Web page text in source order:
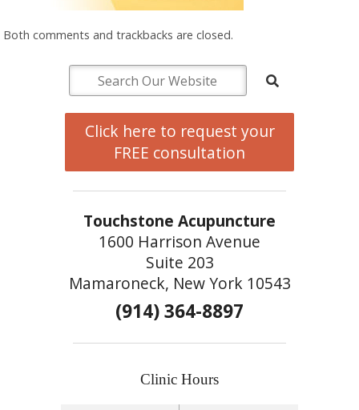
Both comments and trackbacks are closed.
Click here to request your
FREE consultation
Touchstone Acupuncture
1600 Harrison Avenue
Suite 203
Mamaroneck, New York 10543
(914) 364-8897
Clinic Hours